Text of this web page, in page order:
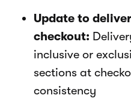
Update to
checkout:
inclusive or
sections at
consistency